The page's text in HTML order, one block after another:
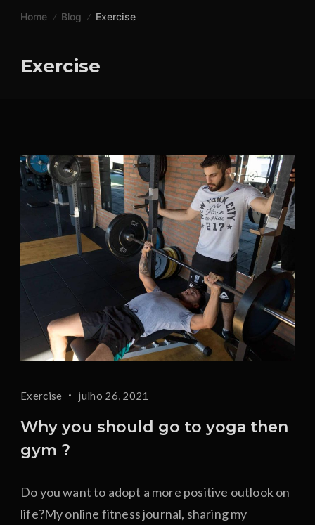
Skip
content
Home Blog Exercise
Exercise
Exercise julho 26, 2021
Why you should go to yoga then
gym ?
Do you want to adopt a more positive outlook on
life?My online fitness journal, sharing my